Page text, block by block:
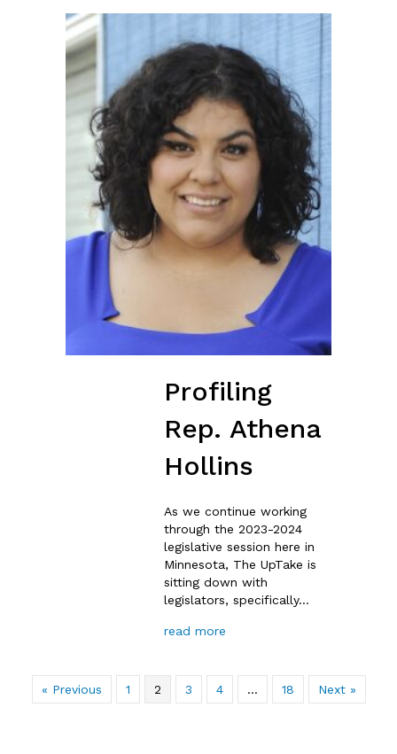
Profiling
Rep. Athena
Hollins
As we continue working
through the 2023-2024
legislative session here in
Minnesota, The UpTake is
sitting down with
legislators, specifically…
read more
« Previous 1 2 3 4 … 18 Next »